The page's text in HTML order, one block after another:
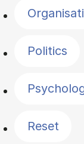
Politics
Reset